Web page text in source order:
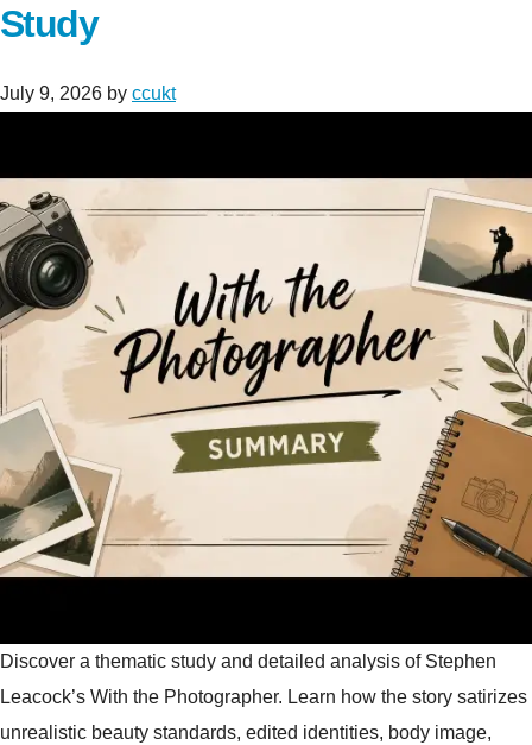
Study
July 9, 2026 by ccukt
Discover a thematic study and detailed analysis of Stephen
Leacock’s With the Photographer. Learn how the story satirizes
unrealistic beauty standards, edited identities, body image,